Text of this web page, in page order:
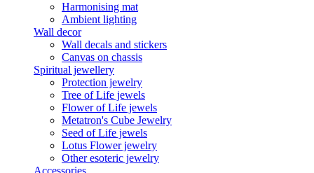
Harmonising mat
Ambient lighting
Wall decor
Wall decals and stickers
Canvas on chassis
Spiritual jewellery
Protection jewelry
Tree of Life jewels
Flower of Life jewels
Metatron's Cube Jewelry
Seed of Life jewels
Lotus Flower jewelry
Other esoteric jewelry
Accessories